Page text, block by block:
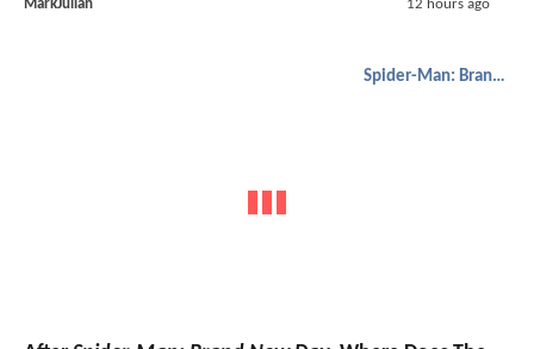
MarkJulian 12 hours ago
Spider-Man: Brand New Day